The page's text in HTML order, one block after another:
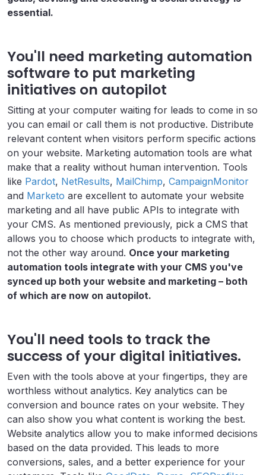
essential.
You'll need marketing automation
software to put marketing
initiatives on autopilot
Sitting at your computer waiting for leads to come in so
you can email or call them is not productive. Distribute
relevant content when visitors perform specific actions
on your website. Marketing automation tools are what
make that a reality without human intervention. Tools
like Pardot, NetResults, MailChimp, CampaignMonitor
and Marketo are excellent to automate your website
marketing and all have public APIs to integrate with
your CMS. As mentioned previously, pick a CMS that
allows you to choose which products to integrate with,
not the other way around. Once your marketing
automation tools integrate with your CMS you've
synced up both your website and marketing – both
of which are now on autopilot.
You'll need tools to track the
success of your digital initiatives.
Even with the tools above at your fingertips, they are
worthless without analytics. Key analytics can be
conversion and bounce rates on your website. They
can also show you what content is working the best.
Website analytics allow you to make informed decisions
based on the data provided. This leads to more
conversions, sales, and a better experience for your